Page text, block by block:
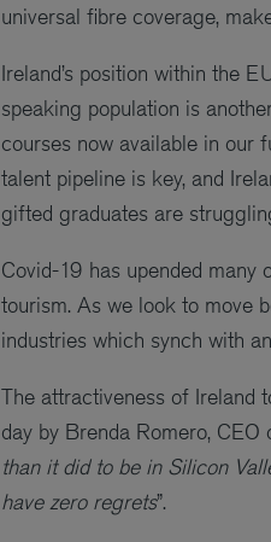
universal fibre coverage,
Ireland’s position within the
speaking population is
courses now available in our
talent pipeline is key, and
gifted graduates are
Covid-19 has upended many
tourism. As we look to move
industries which synch with
The attractiveness of Ireland
day by Brenda Romero, CEO
than it did to be in Silicon
have zero regrets”.